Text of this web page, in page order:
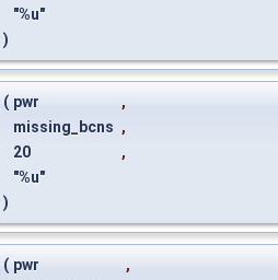
"%u"
)
( pwr
,
missing_bcns ,
20
,
"%u"
)
( pwr
,